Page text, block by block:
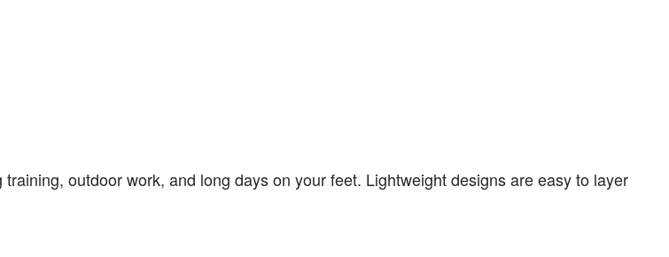
outdoor work, and long days on your feet. Lightweight designs are easy to layer